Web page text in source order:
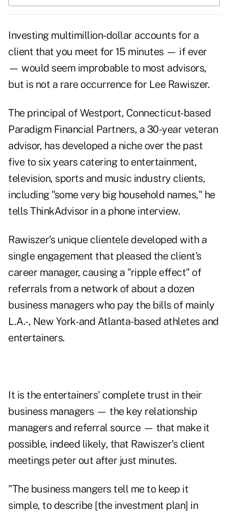
Investing multimillion-dollar accounts for a
client that you meet for 15 minutes — if ever
— would seem improbable to most advisors,
but is not a rare occurrence for Lee Rawiszer.
The principal of Westport, Connecticut-based
Paradigm Financial Partners, a 30-year veteran
advisor, has developed a niche over the past
five to six years catering to entertainment,
television, sports and music industry clients,
including "some very big household names," he
tells ThinkAdvisor in a phone interview.
Rawiszer's unique clientele developed with a
single engagement that pleased the client's
career manager, causing a "ripple effect" of
referrals from a network of about a dozen
business managers who pay the bills of mainly
L.A.-, New York- and Atlanta-based athletes and
entertainers.
It is the entertainers' complete trust in their
business managers — the key relationship
managers and referral source — that make it
possible, indeed likely, that Rawiszer's client
meetings peter out after just minutes.
"The business mangers tell me to keep it
simple, to describe [the investment plan] in